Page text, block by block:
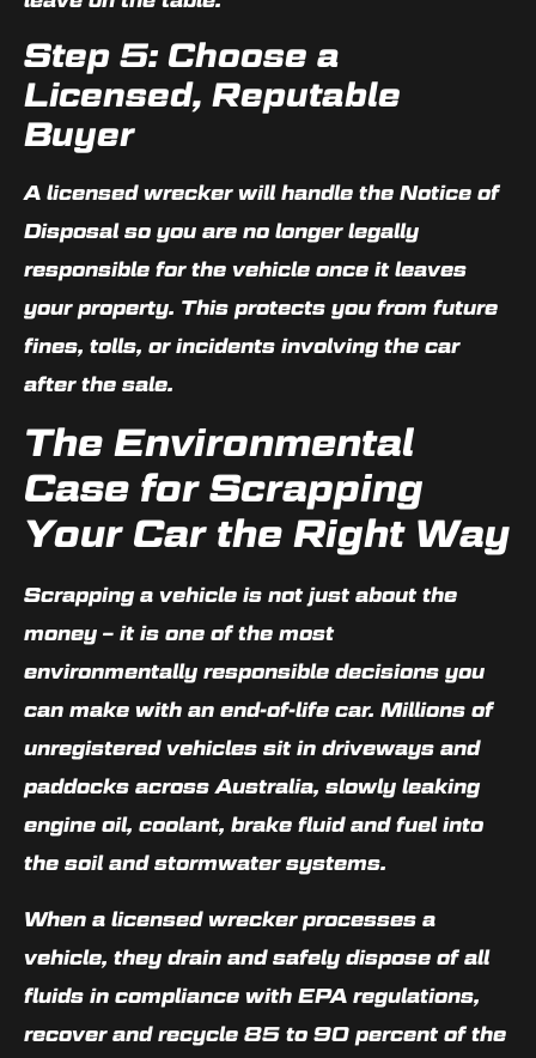
Step 5: Choose a
Licensed, Reputable
Buyer
A licensed wrecker will handle the Notice of
Disposal so you are no longer legally
responsible for the vehicle once it leaves
your property. This protects you from future
fines, tolls, or incidents involving the car
after the sale.
The Environmental
Case for Scrapping
Your Car the Right Way
Scrapping a vehicle is not just about the
money – it is one of the most
environmentally responsible decisions you
can make with an end-of-life car. Millions of
unregistered vehicles sit in driveways and
paddocks across Australia, slowly leaking
engine oil, coolant, brake fluid and fuel into
the soil and stormwater systems.
When a licensed wrecker processes a
vehicle, they drain and safely dispose of all
fluids in compliance with EPA regulations,
recover and recycle 85 to 90 percent of the